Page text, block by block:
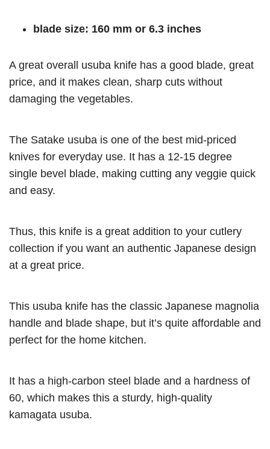
blade size: 160 mm or 6.3 inches
A great overall usuba knife has a good blade, great
price, and it makes clean, sharp cuts without
damaging the vegetables.
The Satake usuba is one of the best mid-priced
knives for everyday use. It has a 12-15 degree
single bevel blade, making cutting any veggie quick
and easy.
Thus, this knife is a great addition to your cutlery
collection if you want an authentic Japanese design
at a great price.
This usuba knife has the classic Japanese magnolia
handle and blade shape, but it’s quite affordable and
perfect for the home kitchen.
It has a high-carbon steel blade and a hardness of
60, which makes this a sturdy, high-quality
kamagata usuba.